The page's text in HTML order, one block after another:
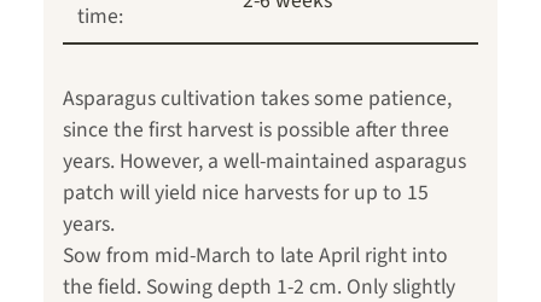
time:
Asparagus cultivation takes some patience,
since the first harvest is possible after three
years. However, a well-maintained asparagus
patch will yield nice harvests for up to 15
years.
Sow from mid-March to late April right into
the field. Sowing depth 1-2 cm. Only slightly